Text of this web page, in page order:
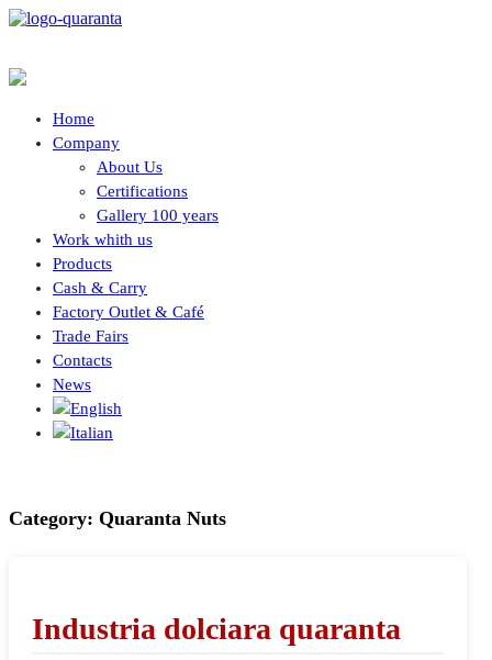
Home
Company
About Us
Certifications
Gallery 100 years
Work whith us
Products
Cash & Carry
Factory Outlet & Café
Trade Fairs
Contacts
News
Category: Quaranta Nuts
Industria dolciara quaranta